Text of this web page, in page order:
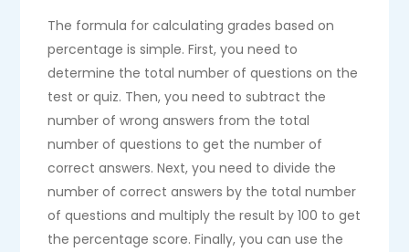
The formula for calculating grades based on
percentage is simple. First, you need to
determine the total number of questions on the
test or quiz. Then, you need to subtract the
number of wrong answers from the total
number of questions to get the number of
correct answers. Next, you need to divide the
number of correct answers by the total number
of questions and multiply the result by 100 to get
the percentage score. Finally, you can use the